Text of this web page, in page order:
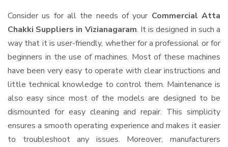
Consider us for all the needs of your Commercial Atta
Chakki Suppliers in Vizianagaram. It is designed in such a
way that it is user-friendly, whether for a professional or for
beginners in the use of machines. Most of these machines
have been very easy to operate with clear instructions and
little technical knowledge to control them. Maintenance is
also easy since most of the models are designed to be
dismounted for easy cleaning and repair. This simplicity
ensures a smooth operating experience and makes it easier
to troubleshoot any issues. Moreover, manufacturers